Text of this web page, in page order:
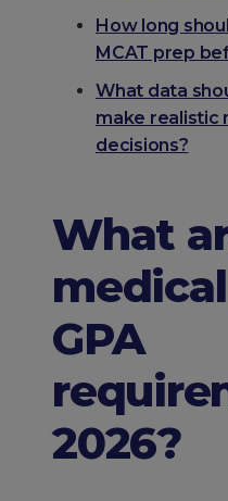
How long
MCAT prep
What data
make realistic
decisions?
What
GPA
2026?